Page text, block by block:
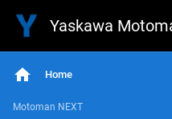
Yaskawa
Home
Motoman NEXT